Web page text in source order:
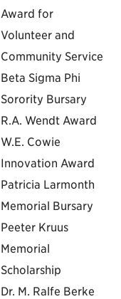
Award for
Volunteer and
Community Service
Beta Sigma Phi
Sorority Bursary
R.A. Wendt Award
W.E. Cowie
Innovation Award
Patricia Larmonth
Memorial Bursary
Peeter Kruus
Memorial
Scholarship
Dr. M. Ralfe Berke